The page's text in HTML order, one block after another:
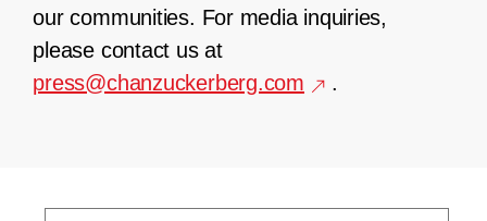
our communities. For media inquiries,
please contact us at
press@chanzuckerberg.com
.